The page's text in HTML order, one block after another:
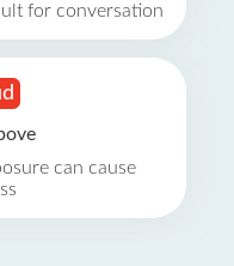
for conversation
can cause